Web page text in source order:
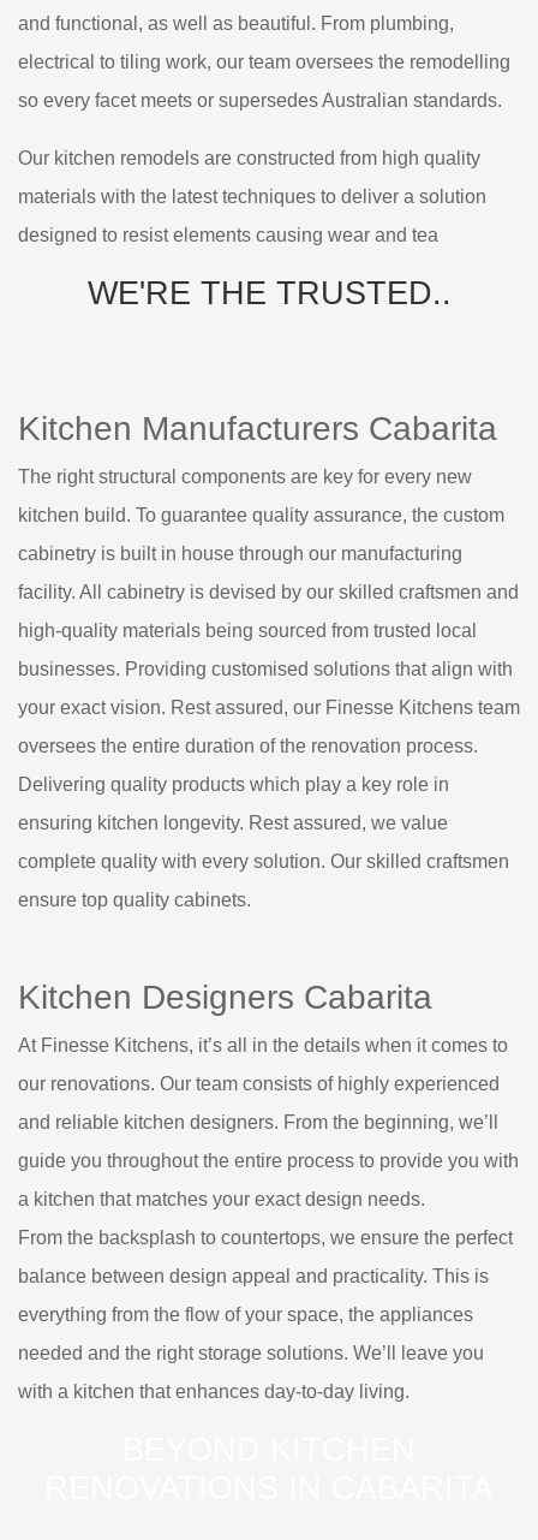
and functional, as well as beautiful. From plumbing,
electrical to tiling work, our team oversees the remodelling
so every facet meets or supersedes Australian standards.
Our kitchen remodels are constructed from high quality
materials with the latest techniques to deliver a solution
designed to resist elements causing wear and tea
WE'RE THE TRUSTED..
Kitchen Manufacturers Cabarita
The right structural components are key for every new
kitchen build. To guarantee quality assurance, the custom
cabinetry is built in house through our manufacturing
facility. All cabinetry is devised by our skilled craftsmen and
high-quality materials being sourced from trusted local
businesses. Providing customised solutions that align with
your exact vision. Rest assured, our Finesse Kitchens team
oversees the entire duration of the renovation process.
Delivering quality products which play a key role in
ensuring kitchen longevity. Rest assured, we value
complete quality with every solution. Our skilled craftsmen
ensure top quality cabinets.
Kitchen Designers Cabarita
At Finesse Kitchens, it’s all in the details when it comes to
our renovations. Our team consists of highly experienced
and reliable kitchen designers. From the beginning, we’ll
guide you throughout the entire process to provide you with
a kitchen that matches your exact design needs.
From the backsplash to countertops, we ensure the perfect
balance between design appeal and practicality. This is
everything from the flow of your space, the appliances
needed and the right storage solutions. We’ll leave you
with a kitchen that enhances day-to-day living.